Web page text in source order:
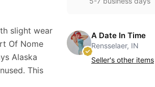
slight wear
Of Nome
Alaska
This
A Date In Time
Rensselaer, IN
Seller's other items